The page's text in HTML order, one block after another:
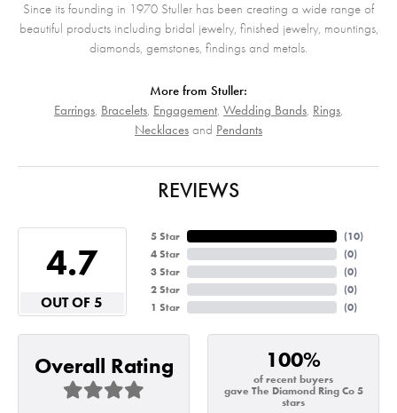
Since its founding in 1970 Stuller has been creating a wide range of
beautiful products including bridal jewelry, finished jewelry, mountings,
diamonds, gemstones, findings and metals.
More from Stuller:
Earrings, Bracelets, Engagement, Wedding Bands, Rings,
Necklaces and Pendants
REVIEWS
4.7
OUT OF 5
5 Star
4 Star
3 Star
2 Star
1 Star
(10)
(0)
(0)
(0)
(0)
Overall Rating 100%
of recent buyers
gave The Diamond Ring Co 5
stars